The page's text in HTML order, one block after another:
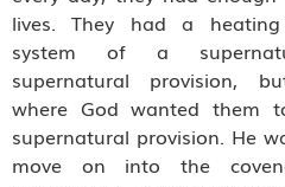
lives. They had a
system of a
supernatural provision,
where God wanted them
supernatural provision. He
move on into the